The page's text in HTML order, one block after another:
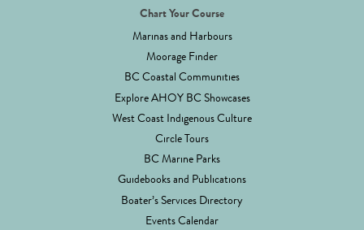
Chart Your Course
Marinas and Harbours
Moorage Finder
BC Coastal Communities
Explore AHOY BC Showcases
West Coast Indigenous Culture
Circle Tours
BC Marine Parks
Guidebooks and Publications
Boater’s Services Directory
Events Calendar